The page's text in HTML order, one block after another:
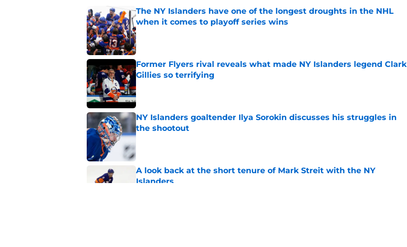
The NY Islanders have one of the longest droughts in the NHL
when it comes to playoff series wins
Published by on Invalid Date
Former Flyers rival reveals what made NY Islanders legend Clark
Gillies so terrifying
Published by on Invalid Date
NY Islanders goaltender Ilya Sorokin discusses his struggles in
the shootout
Published by on Invalid Date
A look back at the short tenure of Mark Streit with the NY
Islanders